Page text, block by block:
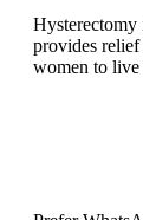
Hysterectomy
provides
women to live